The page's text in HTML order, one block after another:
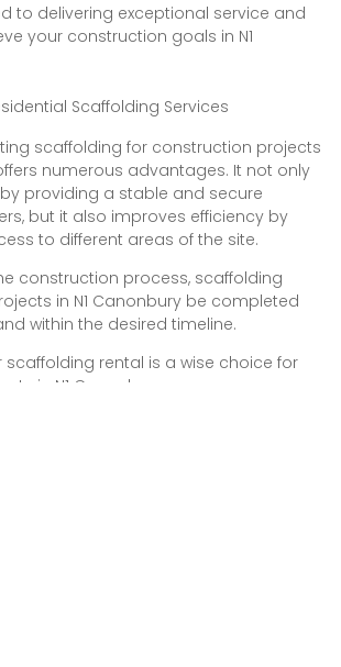
to delivering exceptional service and
your construction goals in N1
Scaffolding Services
scaffolding for construction projects
numerous advantages. It not only
providing a stable and secure
but it also improves efficiency by
to different areas of the site.
construction process, scaffolding
in N1 Canonbury be completed
within the desired timeline.
scaffolding rental is a wise choice for
in N1 Canonbury.